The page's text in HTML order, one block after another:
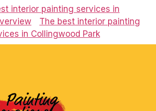
interior painting services in
The best interior painting
in Collingwood Park